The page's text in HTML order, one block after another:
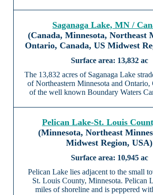
Saganaga Lake, MN /
(Canada, Minnesota, Northeast
Ontario, Canada, US Midwest
13,832 ac
The 13,832 acres of Saganaga Lake
of Northeastern Minnesota and Ontario,
of the well known Boundary Waters
Pelican Lake-St. Louis
(Minnesota, Northeast
Midwest Region, USA)
10,945 ac
Pelican Lake lies adjacent to the small
St. Louis County, Minnesota. Pelican
miles of shoreline and is peppered